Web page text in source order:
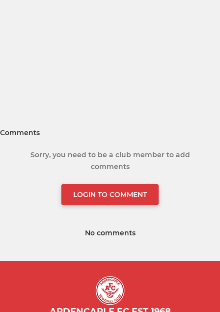
Comments
Sorry, you need to be a club member to add
comments
LOGIN TO COMMENT
No comments